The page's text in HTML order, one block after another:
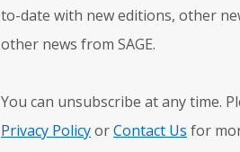
to-date with new editions, other
other news from SAGE.
You can unsubscribe at any time.
Privacy PolicyorContact Us for